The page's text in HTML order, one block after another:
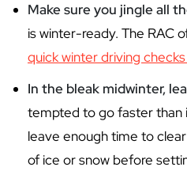
Make sure you jingle all
is winter-ready. The RAC
quick winter driving
In the bleak midwinter,
tempted to go faster than
leave enough time to
of ice or snow before